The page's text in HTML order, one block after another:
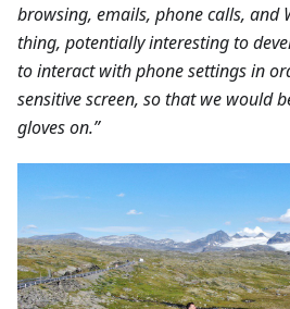
browsing, emails, phone calls, and
thing, potentially interesting to
to interact with phone settings in
sensitive screen, so that we would
gloves on.”